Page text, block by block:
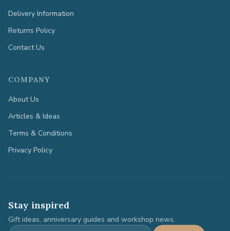
Delivery Information
Returns Policy
Contact Us
COMPANY
About Us
Articles & Ideas
Terms & Conditions
Privacy Policy
Stay inspired
Gift ideas, anniversary guides and workshop news.